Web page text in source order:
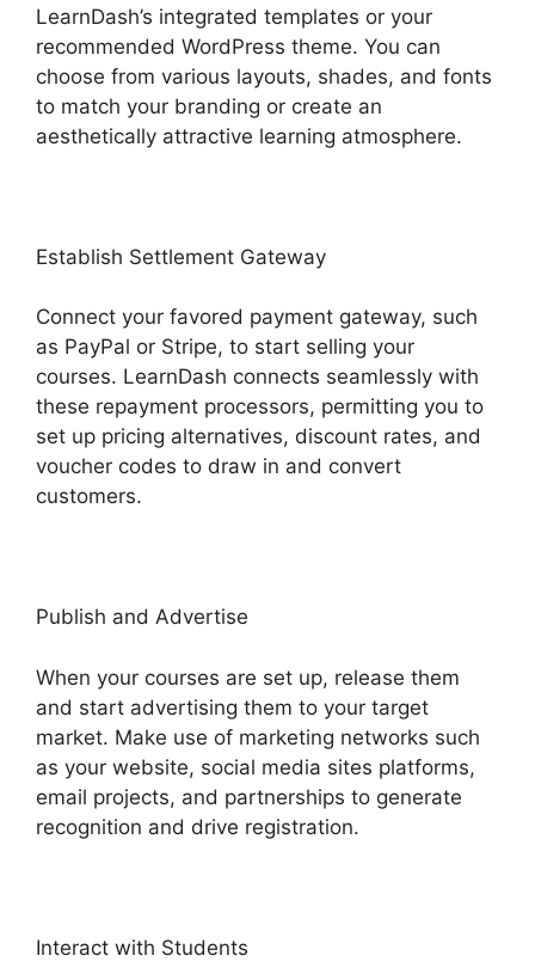
LearnDash’s integrated templates or your
recommended WordPress theme. You can
choose from various layouts, shades, and fonts
to match your branding or create an
aesthetically attractive learning atmosphere.
Establish Settlement Gateway
Connect your favored payment gateway, such
as PayPal or Stripe, to start selling your
courses. LearnDash connects seamlessly with
these repayment processors, permitting you to
set up pricing alternatives, discount rates, and
voucher codes to draw in and convert
customers.
Publish and Advertise
When your courses are set up, release them
and start advertising them to your target
market. Make use of marketing networks such
as your website, social media sites platforms,
email projects, and partnerships to generate
recognition and drive registration.
Interact with Students